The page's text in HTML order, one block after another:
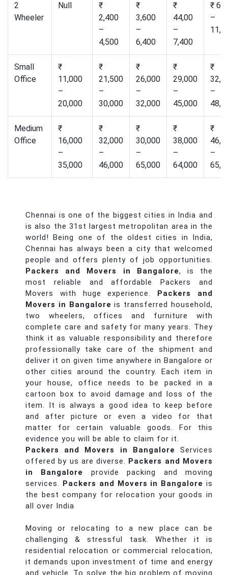
2
Wheeler
Null
₹
2,400
–
4,500
₹
3,600
–
6,400
₹
44,00
–
7,400
₹
–
Small
Office
₹
11,000
–
20,000
₹
21,500
–
30,000
₹
26,000
–
32,000
₹
29,000
–
45,000
₹
–
Medium
Office
₹
16,000
–
35,000
₹
32,000
–
46,000
₹
30,000
–
65,000
₹
38,000
–
64,000
₹
–
Chennai is one of the biggest cities in India and
is also the 31st largest metropolitan area in the
world! Being one of the oldest cities in India,
Chennai has always been a city that welcomed
people and offers plenty of job opportunities.
Packers and Movers in Bangalore, is the
most reliable and affordable Packers and
Movers with huge experience.
Packers and
Movers in Bangalore is transferred household,
two wheelers, offices and furniture with
complete care and safety for many years. They
think it as valuable responsibility and therefore
professionally take care of the shipment and
deliver it on given time anywhere in Bangalore or
other cities around the country. Each item in
your house, office needs to be packed in a
cartoon box to avoid damage and loss of the
item. It is always a good idea to keep before
and after picture or even a video for that
matter for certain valuable goods. For this
evidence you will be able to claim for it.
Packers and Movers in Bangalore
Services
offered by us are diverse. Packers and Movers
in Bangalore
provide packing and moving
services.
Packers and Movers in Bangalore is
the best company for relocation your goods in
all over India
Moving or relocating to a new place can be
challenging & stressful task. Whether it is
residential relocation or commercial relocation,
it demands upon investment of time and energy
and vehicle. To solve the big problem of moving